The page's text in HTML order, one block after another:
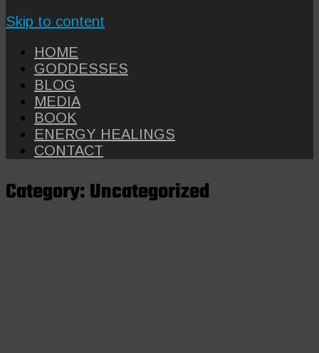
Skip to content
HOME
GODDESSES
BLOG
MEDIA
BOOK
ENERGY HEALINGS
CONTACT
Category:Uncategorized